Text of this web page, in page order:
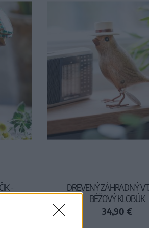
-
DREVENÝ ZÁHRADNÝ
BÉŽOVÝ KLOBÚK
34,90 €